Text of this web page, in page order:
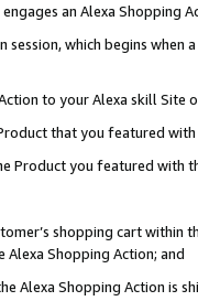
an Alexa Shopping
which begins when
to your Alexa skill Site
that you featured with
Product you featured with
shopping cart within
Shopping Action; and
Alexa Shopping Action is